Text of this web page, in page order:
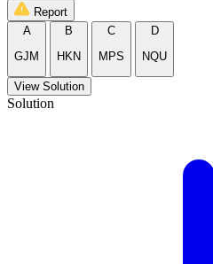
Report
A
GJM
B
HKN
C
MPS
D
NQU
View Solution
Solution